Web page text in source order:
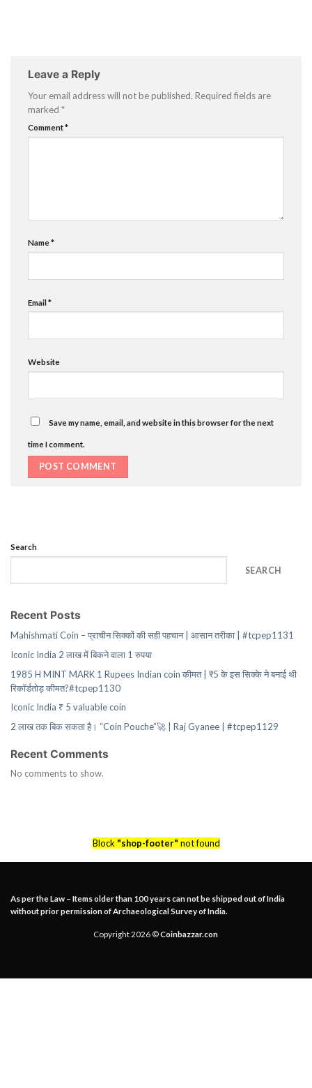
Leave a Reply
Your email address will not be published. Required fields are
marked *
Comment*
Name*
Email*
Website
Save my name, email, and website in this browser for the next
time I comment.
Search
SEARCH
Recent Posts
Mahishmati Coin – प्राचीन सिक्कों की सही पहचान | आसान तरीका | #tcpep1131
Iconic India 2 लाख में बिकने वाला 1 रुपया
1985 H MINT MARK 1 Rupees Indian coin कीमत | ₹5 के इस सिक्के ने बनाई थी
रिकॉर्डतोड़ कीमत?#tcpep1130
Iconic India ₹ 5 valuable coin
2 लाख तक बिक सकता है। “Coin Pouche”🚀 | Raj Gyanee | #tcpep1129
Recent Comments
No comments to show.
Block "shop-footer" not found
As per the Law – Items older than 100 years can not be shipped out of India
without prior permission of Archaeological Survey of India.
Copyright 2026 ©Coinbazzar.con